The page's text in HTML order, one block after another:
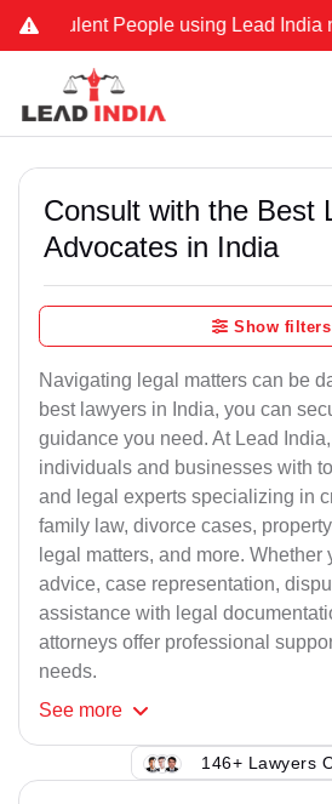
People using Lead India name
Consult with the Best
Advocates in India
Show filters
Navigating legal matters can be
best lawyers in India, you can
guidance you need. At Lead
individuals and businesses with
and legal experts specializing in
family law, divorce cases,
legal matters, and more. Whether
advice, case representation,
assistance with legal
attorneys offer professional
needs.
See more
146+ Lawyers